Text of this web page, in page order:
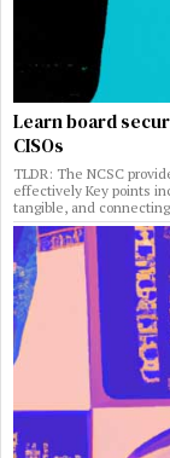
Learn board
CISOs
TLDR: The NCSC
effectively Key points
tangible, and